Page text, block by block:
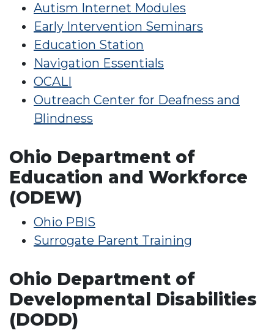
Autism Internet Modules
Early Intervention Seminars
Education Station
Navigation Essentials
OCALI
Outreach Center for Deafness and
Blindness
Ohio Department of
Education and Workforce
(ODEW)
Ohio PBIS
Surrogate Parent Training
Ohio Department of
Developmental Disabilities
(DODD)